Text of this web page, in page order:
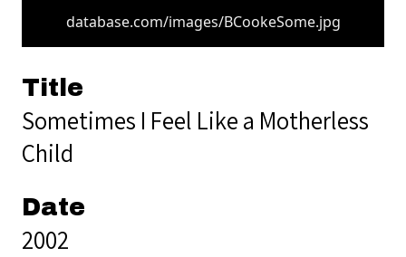
database.com/images/BCookeSome.jpg
Title
Sometimes I Feel Like a Motherless
Child
Date
2002